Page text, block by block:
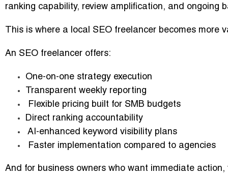
ranking capability, review amplification, and ongoing
This is where a local SEO freelancer becomes more
An SEO freelancer offers:
One-on-one strategy execution
Transparent weekly reporting
Flexible pricing built for SMB budgets
Direct ranking accountability
AI-enhanced keyword visibility plans
Faster implementation compared to agencies
And for business owners who want immediate action,